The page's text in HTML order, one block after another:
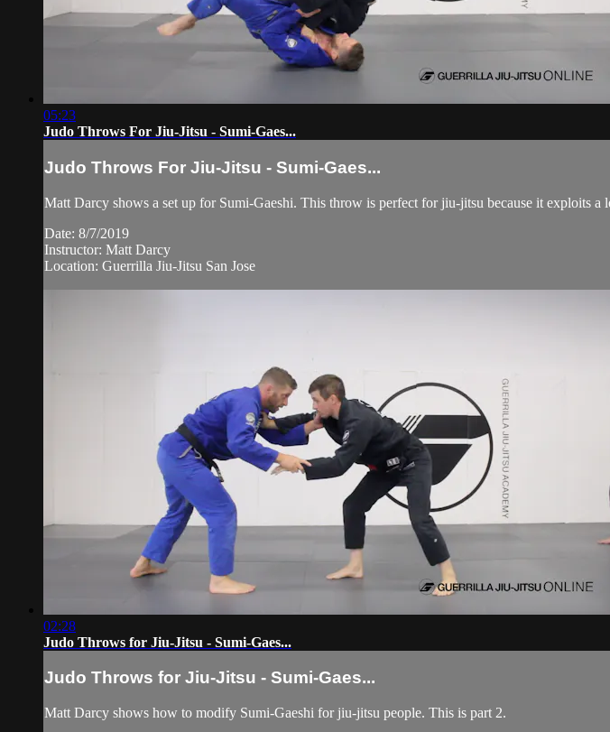
05:23
Judo Throws For Jiu-Jitsu - Sumi-Gaes...
Judo Throws For Jiu-Jitsu - Sumi-Gaes...
Matt Darcy shows a set up for Sumi-Gaeshi. This throw is perfect for jiu-jitsu because it exploits a
Date: 8/7/2019
Instructor: Matt Darcy
Location: Guerrilla Jiu-Jitsu San Jose
02:28
Judo Throws for Jiu-Jitsu - Sumi-Gaes...
Judo Throws for Jiu-Jitsu - Sumi-Gaes...
Matt Darcy shows how to modify Sumi-Gaeshi for jiu-jitsu people. This is part 2.